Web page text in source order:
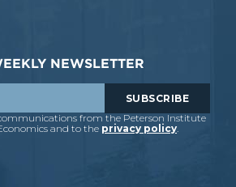
NEWSLETTER